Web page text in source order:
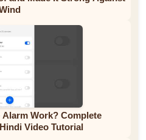
Work? Complete
Video Tutorial